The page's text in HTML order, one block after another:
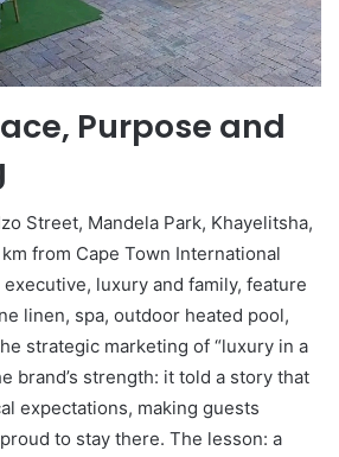
Purpose and
Street, Mandela Park, Khayelitsha,
from Cape Town International
luxury and family, feature
linen, spa, outdoor heated pool,
strategic marketing of “luxury in a
brand’s strength: it told a story that
expectations, making guests
to stay there. The lesson: a